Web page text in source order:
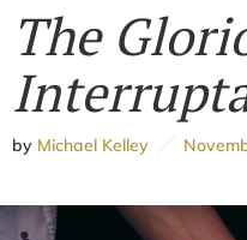
The
by Michael Kelley